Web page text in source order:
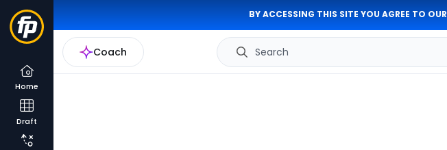
BY ACCESSING THIS SITE YOU AGREE TO OUR
Coach Search
Home
Draft